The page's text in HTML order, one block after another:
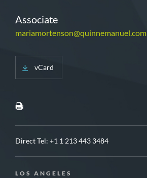
Associate
mariamortenson@quinnemanuel.com
vCard
Direct Tel: +1 1 213 443 3484
LOS ANGELES